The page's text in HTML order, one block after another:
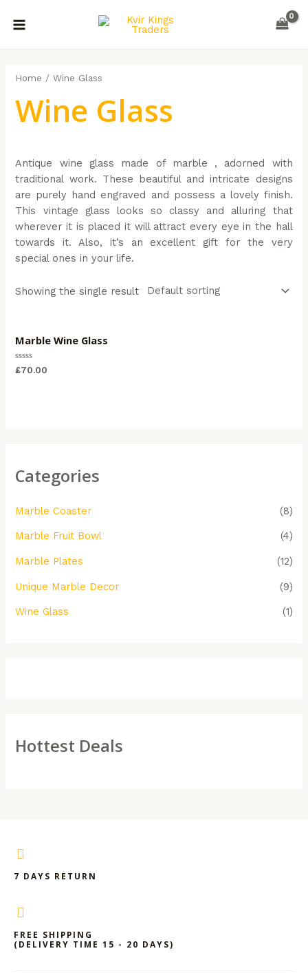
Categories
Marble Coaster (8)
Marble Fruit Bowl (4)
Marble Plates (12)
Unique Marble Decor (9)
Wine Glass (1)
Hottest Deals
Home / Wine Glass
Wine Glass
Antique wine glass made of marble , adorned with
traditional work. These beautiful and intricate designs
are purely hand engraved and possess a lovely finish.
This vintage glass looks so classy and alluring that
wherever it is placed it will attract every eye in the hall
towards it. Also, it’s an excellent gift for the very
special ones in your life.
Showing the single result
Marble Wine Glass
Rated
£70.00
7 DAYS RETURN
FREE SHIPPING
(DELIVERY TIME 15 - 20 DAYS)